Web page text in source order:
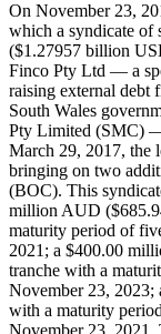
On November 23,
which a syndicate of
($1.27957 billion
Finco Pty Ltd — a
raising external debt
South Wales
Pty Limited (SMC)
March 29, 2017, the
bringing on two
(BOC). This
million AUD
maturity period of
2021; a $400.00
tranche with a
November 23,
with a maturity
November 23, 2021.